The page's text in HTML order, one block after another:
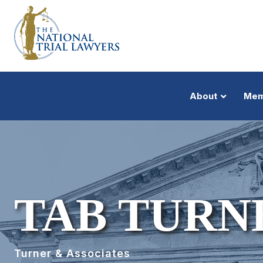
About
TAB
Turner & Associates